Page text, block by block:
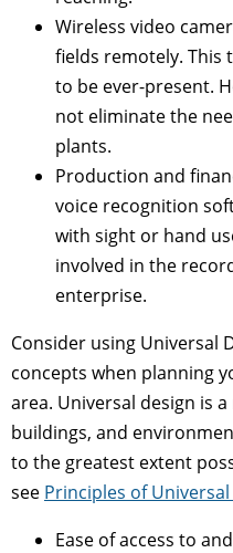
Wireless video
fields remotely. This
to be ever-present.
not eliminate the
plants.
Production and
voice recognition
with sight or hand
involved in the
enterprise.
Consider using Universal
concepts when planning
area. Universal design is
buildings, and
to the greatest extent
see Principles of Universal
Ease of access to